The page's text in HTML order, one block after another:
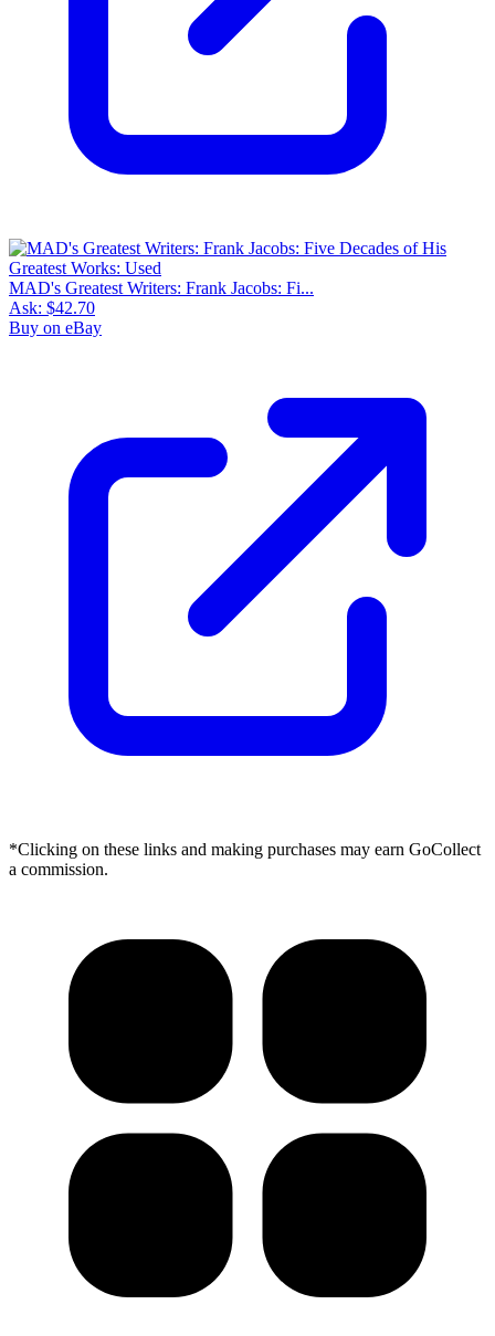
MAD's Greatest Writers: Frank Jacobs: Fi...
Ask: $42.70
Buy on eBay
*Clicking on these links and making purchases may earn GoCollect
a commission.